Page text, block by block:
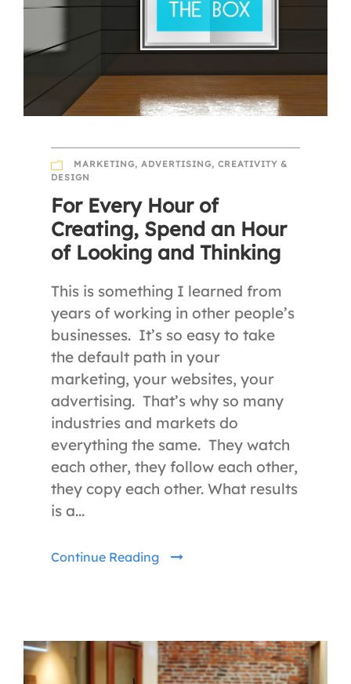
MARKETING, ADVERTISING, CREATIVITY &
DESIGN
For Every Hour of
Creating, Spend an Hour
of Looking and Thinking
This is something I learned from
years of working in other people’s
businesses. It’s so easy to take
the default path in your
marketing, your websites, your
advertising. That’s why so many
industries and markets do
everything the same. They watch
each other, they follow each other,
they copy each other. What results
is a...
Continue Reading